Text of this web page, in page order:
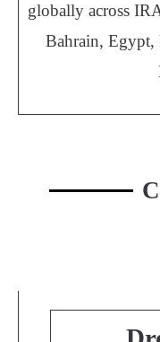
globally across
Bahrain, Egypt,